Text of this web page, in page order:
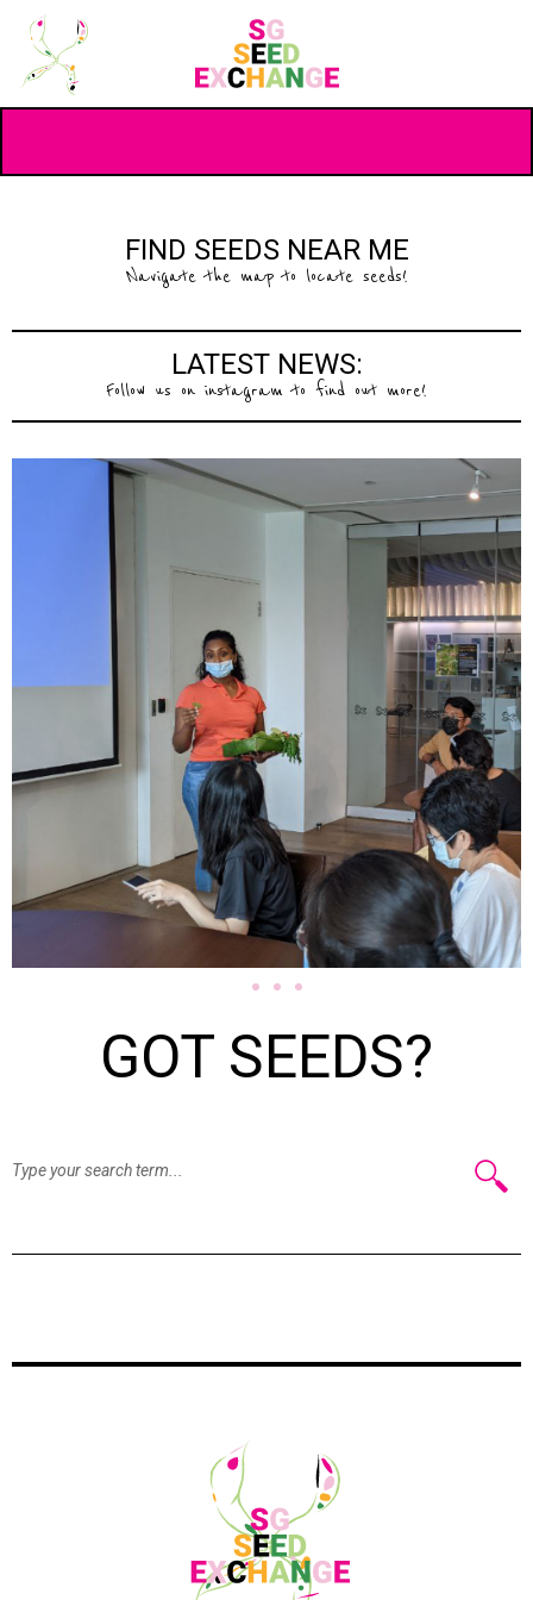
FIND SEEDS NEAR ME
Navigate the map to locate seeds!
LATEST NEWS:
Follow us on instagram to find out more!
GOT SEEDS?